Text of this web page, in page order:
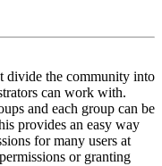
divide the community into
can work with.
and each group can be
provides an easy way
for many users at
or granting